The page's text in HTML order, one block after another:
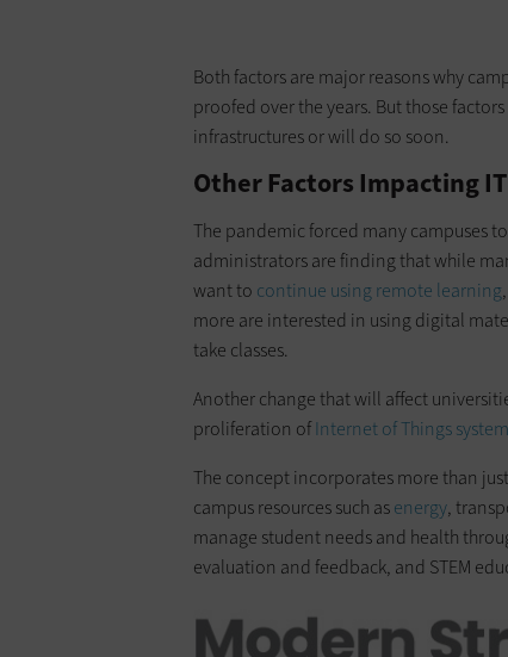
Both factors are major reasons why
proofed over the years. But those
infrastructures or will do so soon.
Other Factors Impacting
The pandemic forced many campuses
administrators are finding that while
want to continue using remote learning
more are interested in using digital
take classes.
Another change that will affect
proliferation ofInternet of Things
The concept incorporates more than
campus resources such asenergy,
manage student needs and health
evaluation and feedback, and STEM